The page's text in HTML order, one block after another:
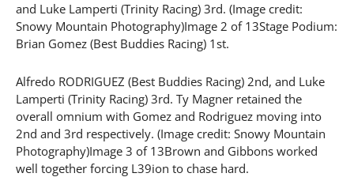
and Luke Lamperti (Trinity Racing) 3rd. (Image credit:
Snowy Mountain Photography)Image 2 of 13Stage Podium:
Brian Gomez (Best Buddies Racing) 1st.
Alfredo RODRIGUEZ (Best Buddies Racing) 2nd, and Luke
Lamperti (Trinity Racing) 3rd. Ty Magner retained the
overall omnium with Gomez and Rodriguez moving into
2nd and 3rd respectively. (Image credit: Snowy Mountain
Photography)Image 3 of 13Brown and Gibbons worked
well together forcing L39ion to chase hard.